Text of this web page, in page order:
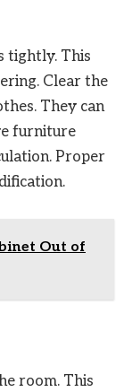
tightly. This
Clear the
They can
furniture
Proper
Out of
room. This